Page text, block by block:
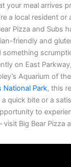
your meal arrives
a local resident or
Pizza and Subs
friendly and
something
on East
Aquarium of
National Park, this
quick bite or a
to
Big Bear Pizza